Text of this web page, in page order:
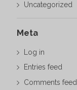
Uncategorized
Meta
Log in
Entries feed
Comments feed